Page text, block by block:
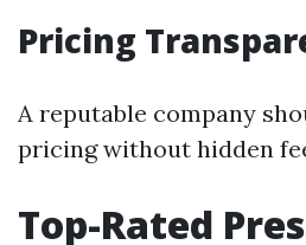
Pricing
A reputable company
pricing without hidden
Top-Rated